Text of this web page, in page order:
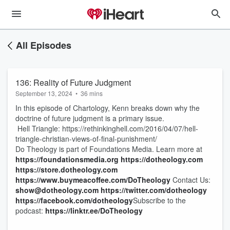
All Episodes
136: Reality of Future Judgment
September 13, 2024 • 36 mins
In this episode of Chartology, Kenn breaks down why the
doctrine of future judgment is a primary issue.
Hell Triangle: https://rethinkinghell.com/2016/04/07/hell-
triangle-christian-views-of-final-punishment/
Do Theology is part of Foundations Media. Learn more at
https://foundationsmedia.org https://dotheology.com
https://store.dotheology.com
https://www.buymeacoffee.com/DoTheology Contact Us:
show@dotheology.com https://twitter.com/dotheology
https://facebook.com/dotheology​ Subscribe to the
podcast: https://linktr.ee/DoTheology